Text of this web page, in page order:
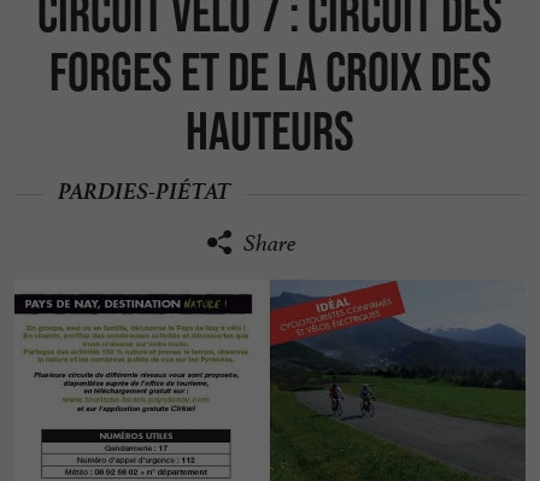
Circuit vélo 7 : circuit des
forges et de la croix des
hauteurs
PARDIES-PIÉTAT
Share